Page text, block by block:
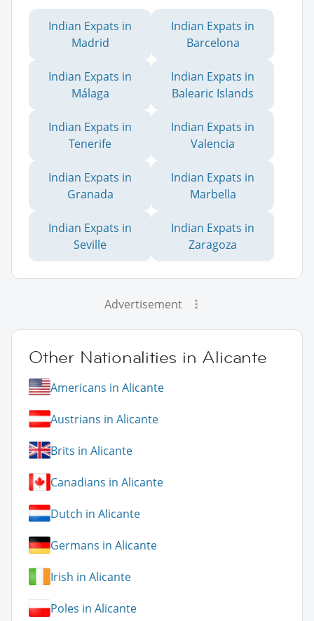
Indian Expats in
Madrid
Indian Expats in
Barcelona
Indian Expats in
Málaga
Indian Expats in
Balearic Islands
Indian Expats in
Tenerife
Indian Expats in
Valencia
Indian Expats in
Granada
Indian Expats in
Marbella
Indian Expats in
Seville
Indian Expats in
Zaragoza
Advertisement
Other Nationalities in Alicante
Americans in Alicante
Austrians in Alicante
Brits in Alicante
Canadians in Alicante
Dutch in Alicante
Germans in Alicante
Irish in Alicante
Poles in Alicante